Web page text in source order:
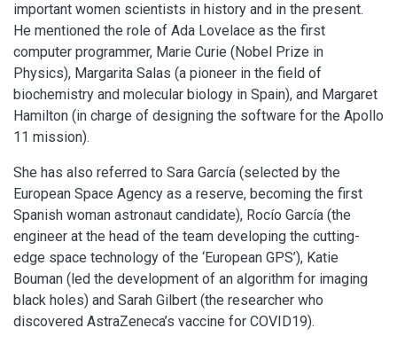
important women scientists in history and in the present.
He mentioned the role of Ada Lovelace as the first
computer programmer, Marie Curie (Nobel Prize in
Physics), Margarita Salas (a pioneer in the field of
biochemistry and molecular biology in Spain), and Margaret
Hamilton (in charge of designing the software for the Apollo
11 mission).
She has also referred to Sara García (selected by the
European Space Agency as a reserve, becoming the first
Spanish woman astronaut candidate), Rocío García (the
engineer at the head of the team developing the cutting-
edge space technology of the ‘European GPS’), Katie
Bouman (led the development of an algorithm for imaging
black holes) and Sarah Gilbert (the researcher who
discovered AstraZeneca’s vaccine for COVID19).